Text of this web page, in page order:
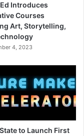
Introduces
Courses
Art, Storytelling,
4, 2023
to Launch First